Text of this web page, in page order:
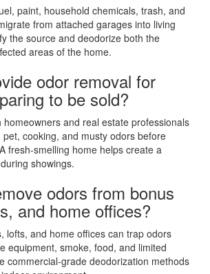
paint, household chemicals, trash, and
from attached garages into living
the source and deodorize both the
areas of the home.
odor removal for
to be sold?
homeowners and real estate professionals
cooking, and musty odors before
fresh-smelling home helps create a
showings.
odors from bonus
and home offices?
lofts, and home offices can trap odors
equipment, smoke, food, and limited
commercial-grade deodorization methods